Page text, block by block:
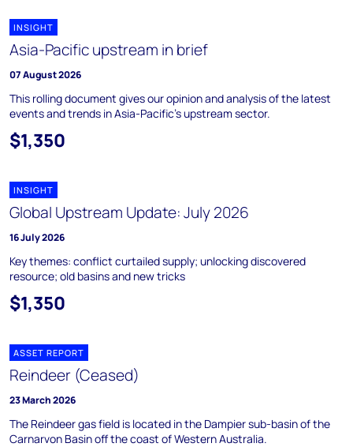
INSIGHT
Asia-Pacific upstream in brief
07 August 2026
This rolling document gives our opinion and analysis of the latest
events and trends in Asia-Pacific's upstream sector.
$1,350
INSIGHT
Global Upstream Update: July 2026
16 July 2026
Key themes: conflict curtailed supply; unlocking discovered
resource; old basins and new tricks
$1,350
ASSET REPORT
Reindeer (Ceased)
23 March 2026
The Reindeer gas field is located in the Dampier sub-basin of the
Carnarvon Basin off the coast of Western Australia.